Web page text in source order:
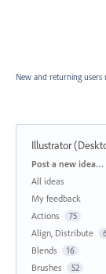
New and returning users
Illustrator
Categories
Post a new idea…
All ideas
My feedback
Actions
75
Align, Distribute
Blends 16
Brushes 52